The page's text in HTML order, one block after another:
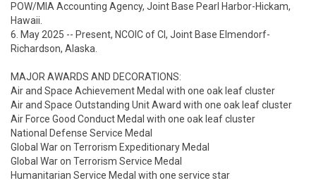
POW/MIA Accounting Agency, Joint Base Pearl Harbor-Hickam,
Hawaii.
6. May 2025 -- Present, NCOIC of CI, Joint Base Elmendorf-
Richardson, Alaska.
MAJOR AWARDS AND DECORATIONS:
Air and Space Achievement Medal with one oak leaf cluster
Air and Space Outstanding Unit Award with one oak leaf cluster
Air Force Good Conduct Medal with one oak leaf cluster
National Defense Service Medal
Global War on Terrorism Expeditionary Medal
Global War on Terrorism Service Medal
Humanitarian Service Medal with one service star